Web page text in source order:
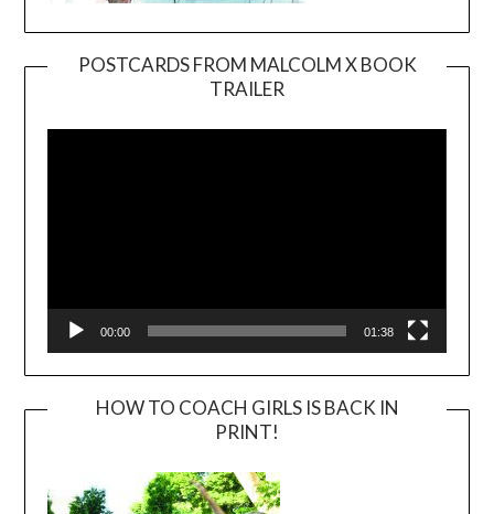
POSTCARDS FROM MALCOLM X BOOK
TRAILER
Player
00:00 01:38
HOW TO COACH GIRLS IS BACK IN
PRINT!